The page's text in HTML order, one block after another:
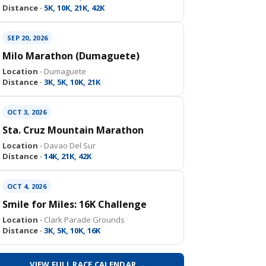
Distance · 5K, 10K, 21K, 42K
SEP 20, 2026
Milo Marathon (Dumaguete)
Location · Dumaguete
Distance · 3K, 5K, 10K, 21K
OCT 3, 2026
Sta. Cruz Mountain Marathon
Location · Davao Del Sur
Distance · 14K, 21K, 42K
OCT 4, 2026
Smile for Miles: 16K Challenge
Location · Clark Parade Grounds
Distance · 3K, 5K, 10K, 16K